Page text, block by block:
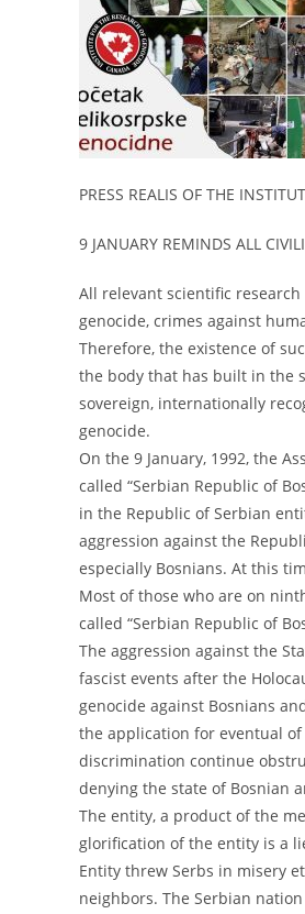
PRESS REALIS OF THE
9 JANUARY REMINDS ALL
All relevant scientific
genocide, crimes against
Therefore, the existence of
the body that has built in the
sovereign, internationally
genocide.
On the 9 January, 1992, the
called “Serbian Republic of
in the Republic of Serbian
aggression against the
especially Bosnians. At this
Most of those who are on
called “Serbian Republic of
The aggression against the
fascist events after the
genocide against Bosnians
the application for eventual
discrimination continue
denying the state of Bosnian
The entity, a product of the
glorification of the entity is a
Entity threw Serbs in misery
neighbors. The Serbian